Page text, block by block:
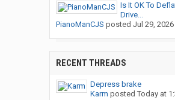
Is It OK To
Drive...
PianoManCJS posted Jul 29, 2026
RECENT THREADS
Depress brake
Karm posted Today at